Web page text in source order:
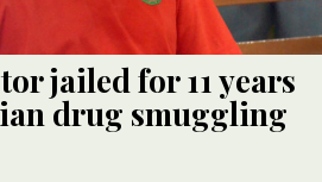
jailed for 11 years
drug smuggling